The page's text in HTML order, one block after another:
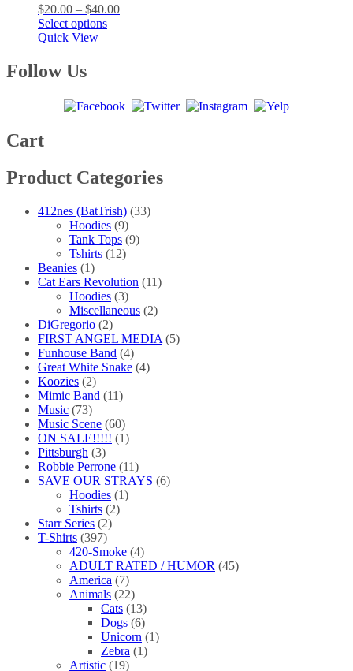
$20.00 – $40.00Price
Select optionsThis
options
the
page
Quick View
Follow Us
Cart
Product Categories
412nes (BatTrish) (33)
Hoodies (9)
Tank Tops (9)
Tshirts (12)
Beanies (1)
Cat Ears Revolution (11)
Hoodies (3)
Miscellaneous (2)
DiGregorio (2)
FIRST ANGEL MEDIA (5)
Funhouse Band (4)
Great White Snake (4)
Koozies (2)
Mimic Band (11)
Music (73)
Music Scene (60)
ON SALE!!!!! (1)
Pittsburgh (3)
Robbie Perrone (11)
SAVE OUR STRAYS (6)
Hoodies (1)
Tshirts (2)
Starr Series (2)
T-Shirts (397)
420-Smoke (4)
ADULT RATED / HUMOR (45)
America (7)
Animals (22)
Cats (13)
Dogs (6)
Unicorn (1)
Zebra (1)
Artistic (19)